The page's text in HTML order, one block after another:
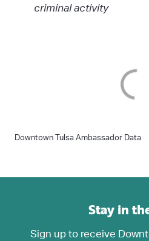
criminal activity
Downtown Tulsa Ambassador Data
Stay in
Sign up to receive